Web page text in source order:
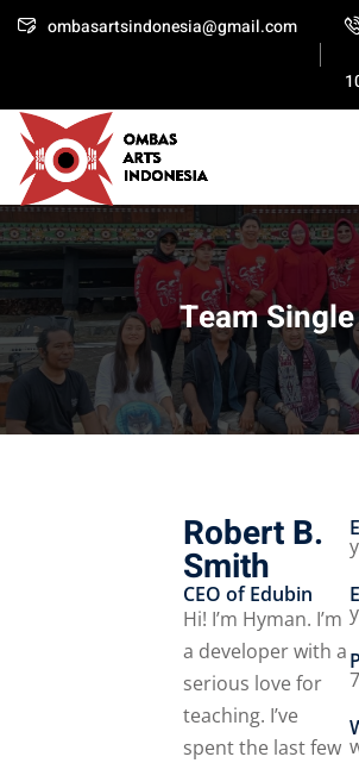
ombasartsindonesia@gmail.com
Team Single
Robert B.
Smith
CEO of Edubin​
Hi! I’m Hyman. I’m
a developer with a
serious love for
teaching. I’ve
spent the last few
Don’t have an account?
Remember me